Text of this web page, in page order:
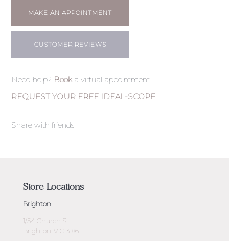
MAKE AN APPOINTMENT
CUSTOMER REVIEWS
Need help? Booka virtual appointment.
REQUEST YOUR FREE IDEAL-SCOPE
Share with friends
Store Locations
Brighton
1/54 Church St
Brighton, VIC 3186